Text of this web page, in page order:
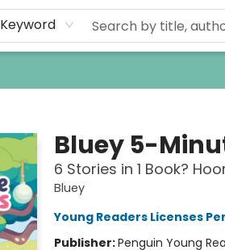
Keyword
Bluey 5-
6 Stories in 1 Book?
Bluey
Young Readers Licenses
Publisher:Penguin Young